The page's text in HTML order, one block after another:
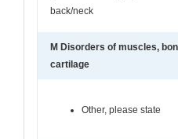
back/neck
M Disorders of muscles,
cartilage
Other, please state